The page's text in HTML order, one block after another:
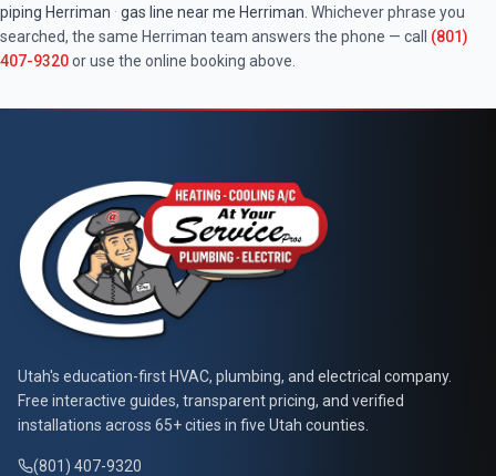
piping Herriman · gas line near me Herriman . Whichever phrase you
searched, the same Herriman team answers the phone — call (801)
407-9320or use the online booking above.
At Your Service Pros
Utah's education-first HVAC, plumbing, and electrical company.
Free interactive guides, transparent pricing, and verified
installations across 65+ cities in five Utah counties.
(801) 407-9320